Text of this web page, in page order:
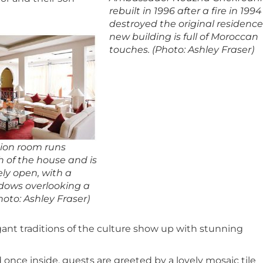
rebuilt in 1996 after a fire in 1994
destroyed the original
new building is full of Moroccan
touches. (Photo: Ashley Fraser)
room runs
of the house and is
open, with a
overlooking a
Ashley Fraser)
traditions of the culture show up with stunning
inside, guests are greeted by a lovely mosaic tile